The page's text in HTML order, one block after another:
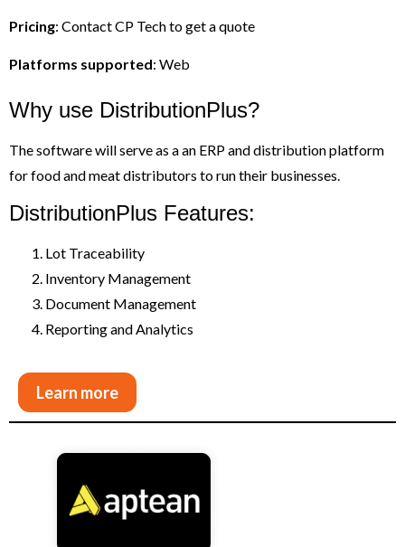
Pricing: Contact CP Tech to get a quote
Platforms supported: Web
Why use DistributionPlus?
The software will serve as a an ERP and distribution platform
for food and meat distributors to run their businesses.
DistributionPlus Features:
Lot Traceability
Inventory Management
Document Management
Reporting and Analytics
Learn more